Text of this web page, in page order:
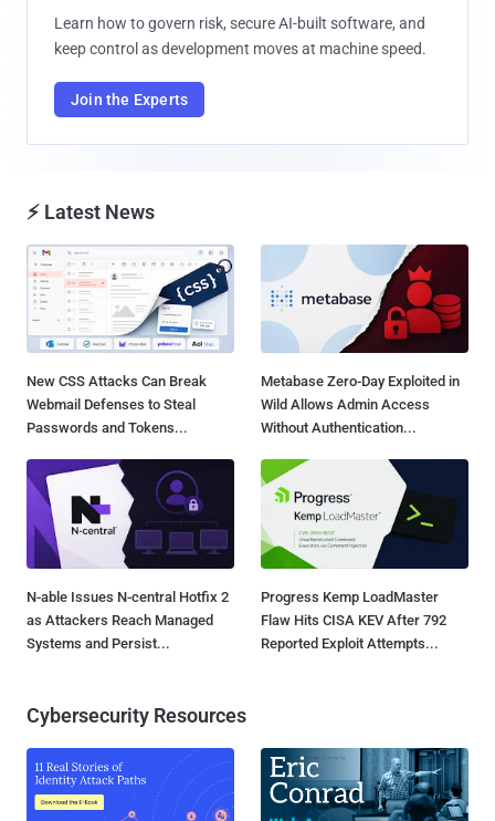
Learn how to govern risk, secure AI-built software, and
keep control as development moves at machine speed.
Join the Experts
⚡ Latest News
New CSS Attacks Can Break
Webmail Defenses to Steal
Passwords and Tokens...
Metabase Zero-Day Exploited in
Wild Allows Admin Access
Without Authentication...
N-able Issues N-central Hotfix 2
as Attackers Reach Managed
Systems and Persist...
Progress Kemp LoadMaster
Flaw Hits CISA KEV After 792
Reported Exploit Attempts...
Cybersecurity Resources